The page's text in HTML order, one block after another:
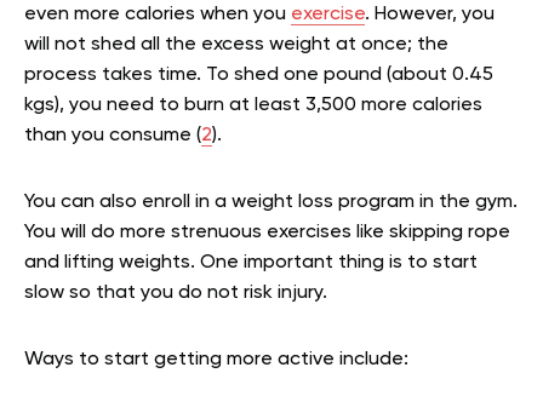
even more calories when you exercise. However, you
will not shed all the excess weight at once; the
process takes time. To shed one pound (about 0.45
kgs), you need to burn at least 3,500 more calories
than you consume (2).
You can also enroll in a weight loss program in the gym.
You will do more strenuous exercises like skipping rope
and lifting weights. One important thing is to start
slow so that you do not risk injury.
Ways to start getting more active include: